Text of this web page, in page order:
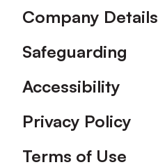
Company Details
Safeguarding
Accessibility
Privacy Policy
Terms of Use